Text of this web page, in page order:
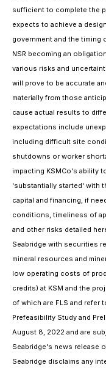
sufficient to complete the
expects to achieve a
government and the timing
NSR becoming an
various risks and
will prove to be accurate
materially from those
cause actual results to
expectations include
including difficult site
shutdowns or worker
impacting KSMCo's ability
'substantially started' with
capital and financing, if
conditions, timeliness of
and other risks detailed
Seabridge with securities
mineral resources and
low operating costs of
credits) at KSM and the
of which are FLS and refer
Prefeasibility Study and
August 8, 2022 and are
Seabridge's news release
Seabridge disclaims any